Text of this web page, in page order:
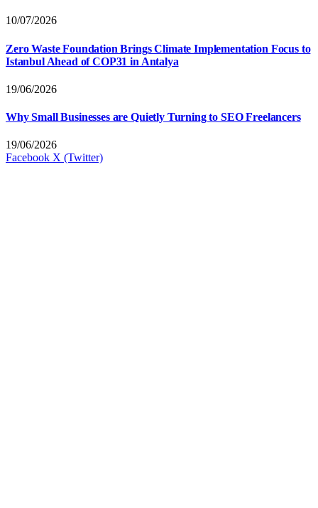
10/07/2026
Zero Waste Foundation Brings Climate Implementation Focus to
Istanbul Ahead of COP31 in Antalya
19/06/2026
Why Small Businesses are Quietly Turning to SEO Freelancers
19/06/2026
Facebook X (Twitter)